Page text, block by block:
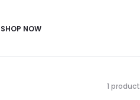
SHOP NOW
1 product